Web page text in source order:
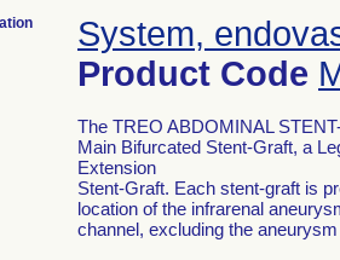
System,
Product Code
The TREO ABDOMINAL
Main Bifurcated Stent-Graft, a
Extension
Stent-Graft. Each stent-graft is
location of the infrarenal
channel, excluding the